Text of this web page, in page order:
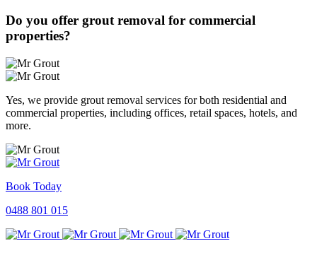
Do you offer grout removal for commercial
properties?
Yes, we provide grout removal services for both residential and
commercial properties, including offices, retail spaces, hotels, and
more.
Book Today
0488 801 015